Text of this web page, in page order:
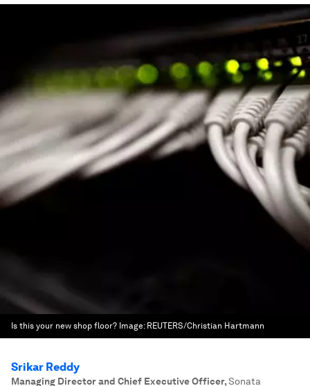
Is this your new shop floor? Image: REUTERS/Christian Hartmann
Srikar Reddy
Managing Director and Chief Executive Officer,Sonata